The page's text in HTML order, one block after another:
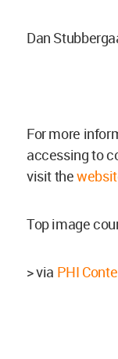
Dan
For more
accessing to
visit the
Top image
> via PHI